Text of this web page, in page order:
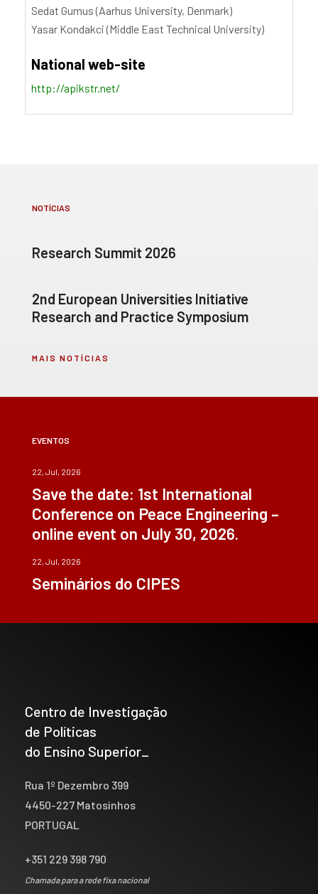
Sedat Gumus (Aarhus University, Denmark)
Yasar Kondakci (Middle East Technical University)
National web-site
http://apikstr.net/
NOTÍCIAS
Research Summit 2026
2nd European Universities Initiative
Research and Practice Symposium
MAIS NOTÍCIAS
EVENTOS
22, Jul, 2026
Save the date: 1st International
Conference on Peace Engineering –
online event on July 30, 2026.
22, Jul, 2026
Seminários do CIPES
Centro de Investigação
de Políticas
do Ensino Superior_
Rua 1º Dezembro 399
4450-227 Matosinhos
PORTUGAL
+351 229 398 790
Chamada para a rede fixa nacional